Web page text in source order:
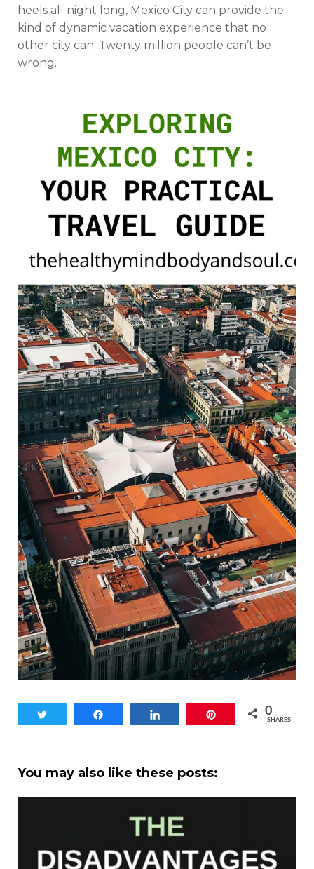
heels all night long, Mexico City can provide the
kind of dynamic vacation experience that no
other city can. Twenty million people can’t be
wrong.
0
SHARES
You may also like these posts: